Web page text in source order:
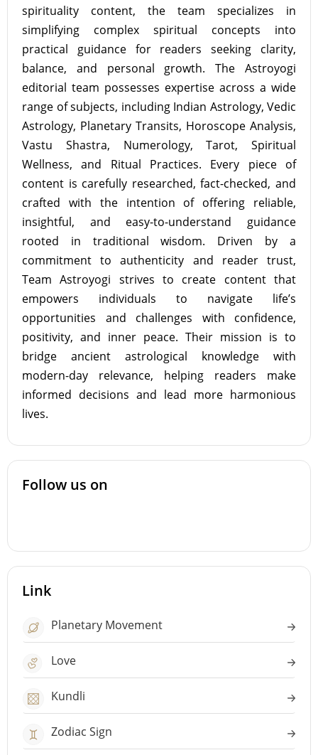
spirituality content, the team specializes in
simplifying complex spiritual concepts into
practical guidance for readers seeking clarity,
balance, and personal growth. The Astroyogi
editorial team possesses expertise across a wide
range of subjects, including Indian Astrology, Vedic
Astrology, Planetary Transits, Horoscope Analysis,
Vastu Shastra, Numerology, Tarot, Spiritual
Wellness, and Ritual Practices. Every piece of
content is carefully researched, fact-checked, and
crafted with the intention of offering reliable,
insightful, and easy-to-understand guidance
rooted in traditional wisdom. Driven by a
commitment to authenticity and reader trust,
Team Astroyogi strives to create content that
empowers individuals to navigate life’s
opportunities and challenges with confidence,
positivity, and inner peace. Their mission is to
bridge ancient astrological knowledge with
modern-day relevance, helping readers make
informed decisions and lead more harmonious
lives.
Follow us on
Link
Planetary Movement
Love
Kundli
Zodiac Sign